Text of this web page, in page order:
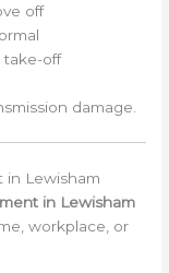
off
take-off
damage.
in Lewisham
in Lewisham
workplace, or